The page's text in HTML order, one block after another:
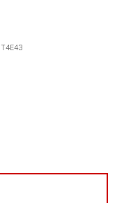
T4E43